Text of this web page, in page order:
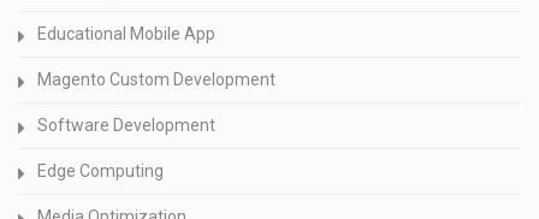
Educational Mobile App
Magento Custom Development
Software Development
Edge Computing